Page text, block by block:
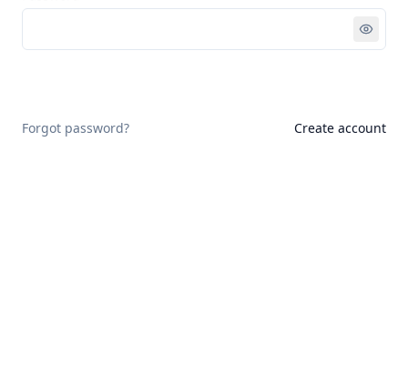
Forgot password? Create account